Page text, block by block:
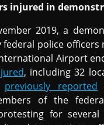
injured in
2019, a
federal police officers
Airport
, including 32
previously reported
of the
for several